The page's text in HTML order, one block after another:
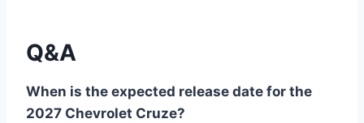
Q&A
When is the expected release date for the
2027 Chevrolet Cruze?